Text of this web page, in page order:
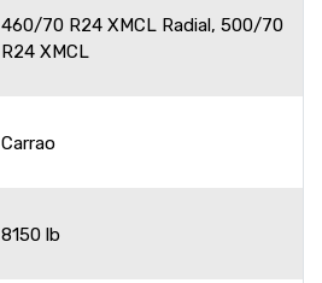
460/70 R24 XMCL Radial, 500/70
R24 XMCL
Carrao
8150 lb